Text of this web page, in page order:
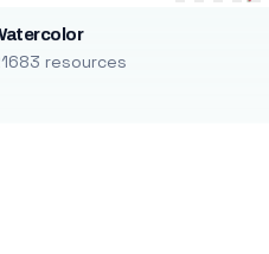
resources